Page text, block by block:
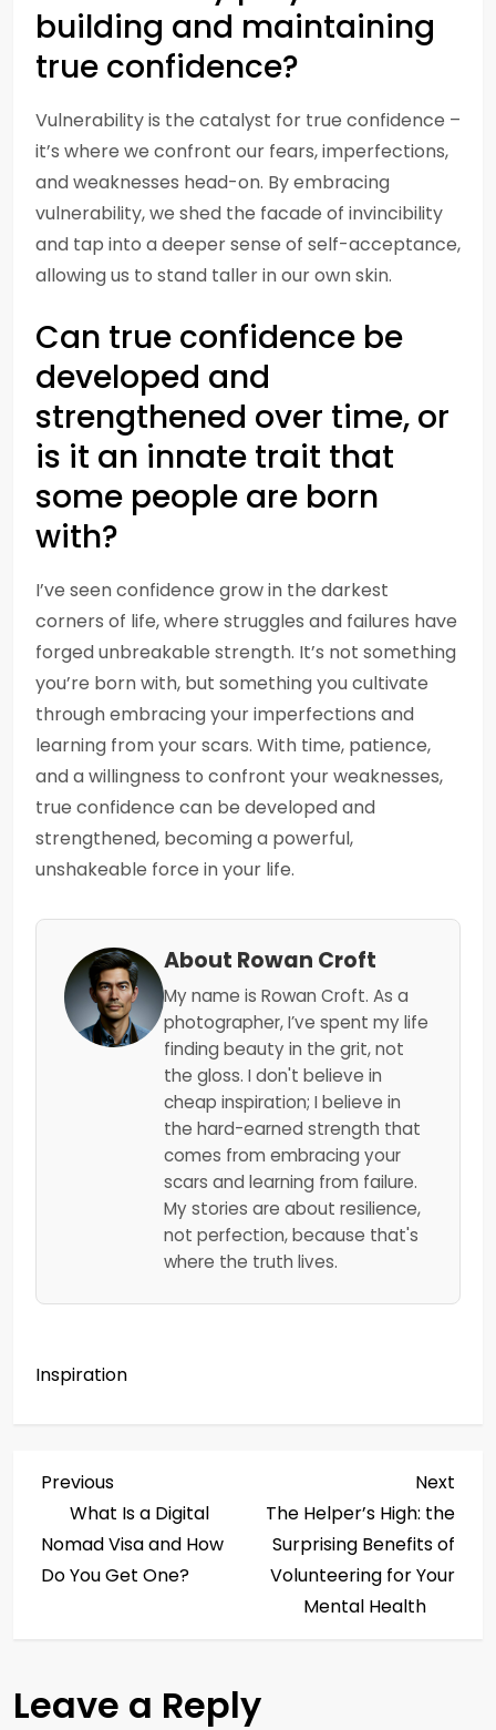
building and maintaining
true confidence?
Vulnerability is the catalyst for true confidence –
it’s where we confront our fears, imperfections,
and weaknesses head-on. By embracing
vulnerability, we shed the facade of invincibility
and tap into a deeper sense of self-acceptance,
allowing us to stand taller in our own skin.
Can true confidence be
developed and
strengthened over time, or
is it an innate trait that
some people are born
with?
I’ve seen confidence grow in the darkest
corners of life, where struggles and failures have
forged unbreakable strength. It’s not something
you’re born with, but something you cultivate
through embracing your imperfections and
learning from your scars. With time, patience,
and a willingness to confront your weaknesses,
true confidence can be developed and
strengthened, becoming a powerful,
unshakeable force in your life.
About Rowan Croft
My name is Rowan Croft. As a
photographer, I’ve spent my life
finding beauty in the grit, not
the gloss. I don't believe in
cheap inspiration; I believe in
the hard-earned strength that
comes from embracing your
scars and learning from failure.
My stories are about resilience,
not perfection, because that's
where the truth lives.
Inspiration
P
o
s
n
Previous
Post
Previous
What Is a Digital
Nomad Visa and How
Do You Get One?
Post
Next
The Helper’s High: the
Surprising Benefits of
Volunteering for Your
Mental Health
Leave a Reply